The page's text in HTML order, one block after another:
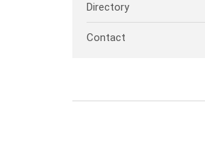
Directory
Contact